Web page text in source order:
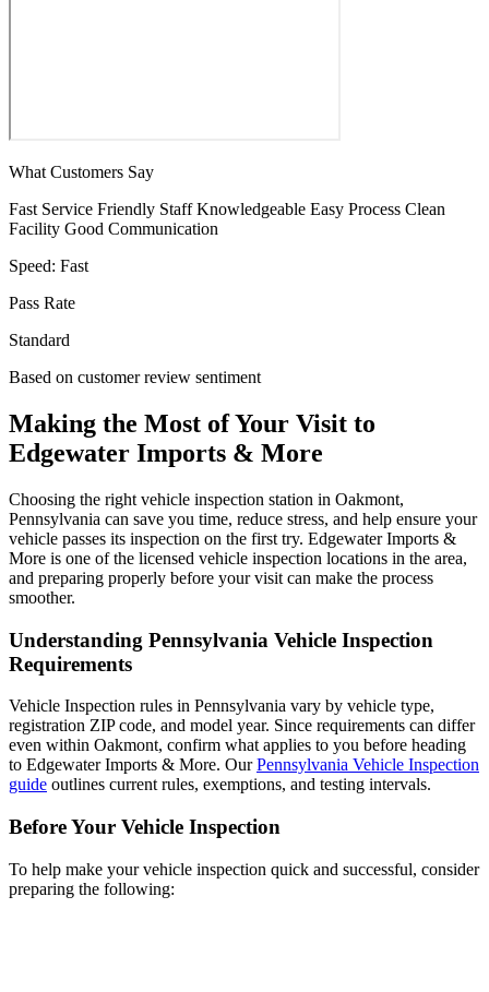
What Customers Say
Fast Service Friendly Staff Knowledgeable Easy Process Clean
Facility Good Communication
Speed: Fast
Pass Rate
Standard
Based on customer review sentiment
Making the Most of Your Visit to
Edgewater Imports & More
Choosing the right vehicle inspection station in Oakmont,
Pennsylvania can save you time, reduce stress, and help ensure your
vehicle passes its inspection on the first try. Edgewater Imports &
More is one of the licensed vehicle inspection locations in the area,
and preparing properly before your visit can make the process
smoother.
Understanding Pennsylvania Vehicle Inspection
Requirements
Vehicle Inspection rules in Pennsylvania vary by vehicle type,
registration ZIP code, and model year. Since requirements can differ
even within Oakmont, confirm what applies to you before heading
to Edgewater Imports & More. OurPennsylvania Vehicle Inspection
guide outlines current rules, exemptions, and testing intervals.
Before Your Vehicle Inspection
To help make your vehicle inspection quick and successful, consider
preparing the following: